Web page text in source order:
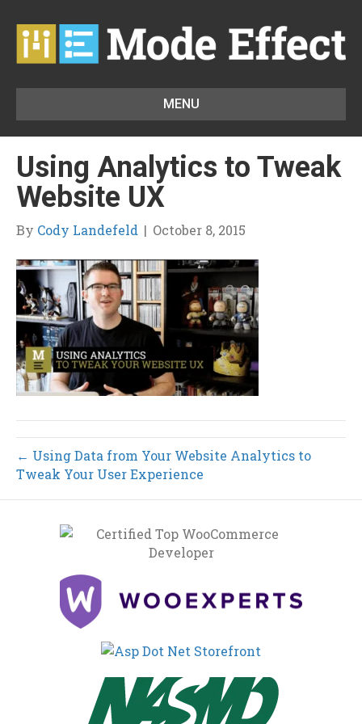
MENU
Using Analytics to Tweak
Website UX
By Cody Landefeld | October 8, 2015
← Using Data from Your Website Analytics to
Tweak Your User Experience